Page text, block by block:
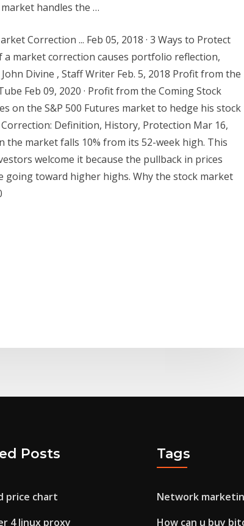
handles the …
Correction ... Feb 05, 2018 · 3 Ways to Protect
market correction causes portfolio reflection,
Divine , Staff Writer Feb. 5, 2018 Profit from the
Feb 09, 2020 · Profit from the Coming Stock
on the S&P 500 Futures market to hedge his stock
Definition, History, Protection Mar 16,
the market falls 10% from its 52-week high. This
welcome it because the pullback in prices
toward higher highs. Why the stock market
Posts
price chart
4 linux proxy
Tags
Network
How can u buy